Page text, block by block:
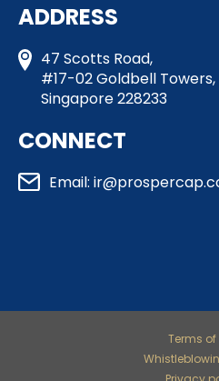
ADDRESS
47 Scotts Road,
#17-02 Goldbell Towers,
Singapore 228233
CONNECT
Email:
Terms of